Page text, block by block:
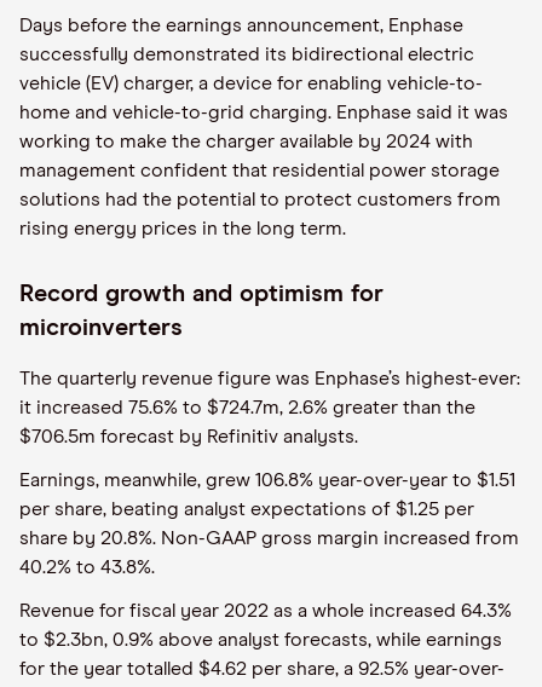
Days before the earnings announcement, Enphase
successfully demonstrated its bidirectional electric
vehicle (EV) charger, a device for enabling vehicle-to-
home and vehicle-to-grid charging. Enphase said it was
working to make the charger available by 2024 with
management confident that residential power storage
solutions had the potential to protect customers from
rising energy prices in the long term.
Record growth and optimism for
microinverters
The quarterly revenue figure was Enphase’s highest-ever:
it increased 75.6% to $724.7m, 2.6% greater than the
$706.5m forecast by Refinitiv analysts.
Earnings, meanwhile, grew 106.8% year-over-year to $1.51
per share, beating analyst expectations of $1.25 per
share by 20.8%. Non-GAAP gross margin increased from
40.2% to 43.8%.
Revenue for fiscal year 2022 as a whole increased 64.3%
to $2.3bn, 0.9% above analyst forecasts, while earnings
for the year totalled $4.62 per share, a 92.5% year-over-